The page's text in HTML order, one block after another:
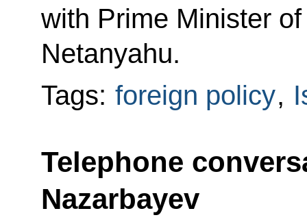
with Prime Minister
Netanyahu.
Tags: foreign policy,
Telephone
Nazarbayev